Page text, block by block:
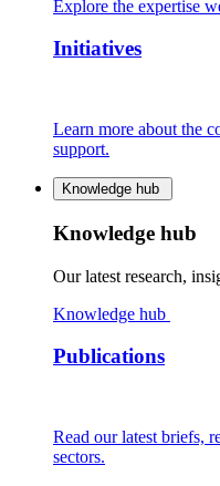
Explore the expertise
Initiatives
Learn more about the
support.
Knowledge hub
Knowledge hub
Our latest research,
Knowledge hub
Publications
Read our latest briefs,
sectors.